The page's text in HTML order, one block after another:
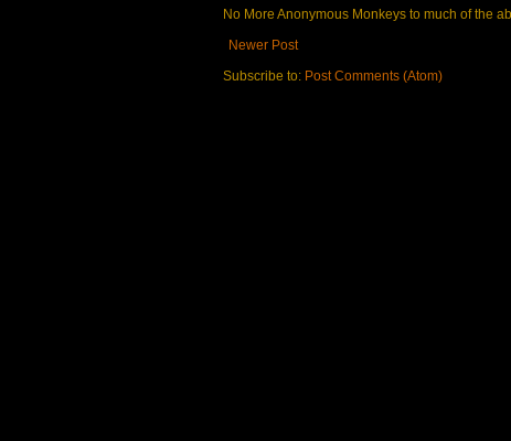
No More Anonymous Monkeys to much of the
Newer Post
Subscribe to: Post Comments (Atom)